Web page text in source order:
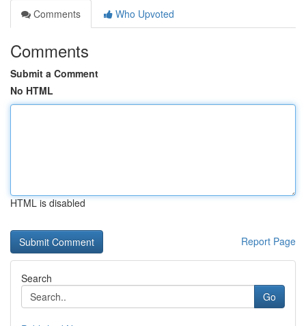
Comments
Who Upvoted
Comments
Submit a Comment
No HTML
HTML is disabled
Report Page
Search
Go